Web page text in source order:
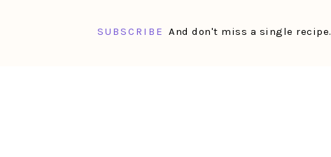
SUBSCRIBE And don't miss a single recipe.